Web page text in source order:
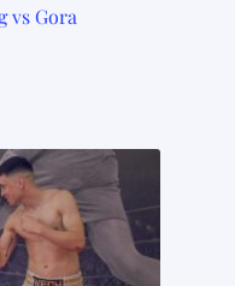
vs Gora